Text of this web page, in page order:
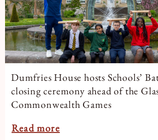
Dumfries House hosts Schools’
closing ceremony ahead of the
Commonwealth Games
Read more